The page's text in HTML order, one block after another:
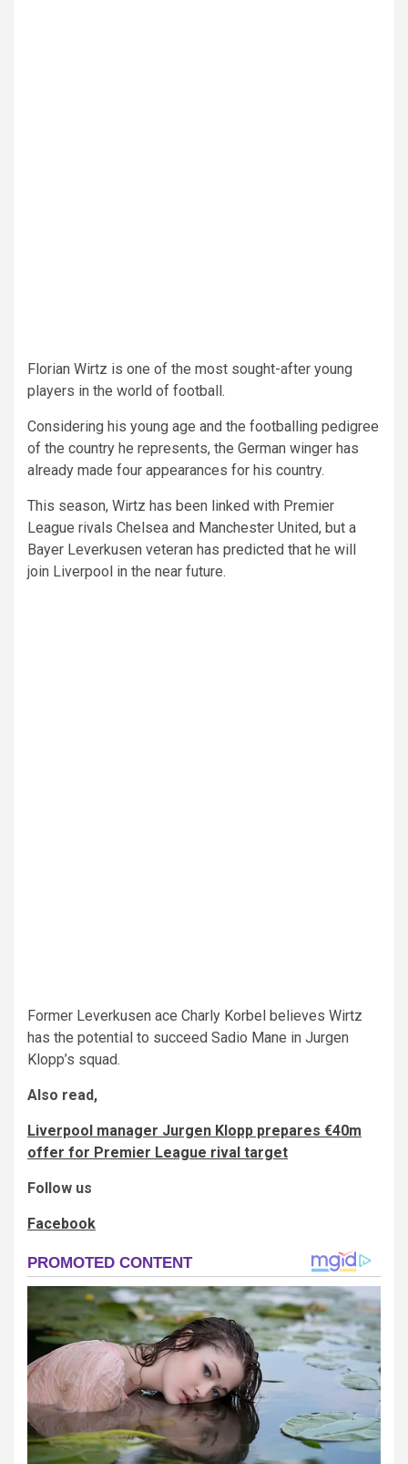
Florian Wirtz is one of the most sought-after young
players in the world of football.
Considering his young age and the footballing pedigree
of the country he represents, the German winger has
already made four appearances for his country.
This season, Wirtz has been linked with Premier
League rivals Chelsea and Manchester United, but a
Bayer Leverkusen veteran has predicted that he will
join Liverpool in the near future.
Former Leverkusen ace Charly Korbel believes Wirtz
has the potential to succeed Sadio Mane in Jurgen
Klopp’s squad.
Also read,
Liverpool manager Jurgen Klopp prepares €40m
offer for Premier League rival target
Follow us
Facebook